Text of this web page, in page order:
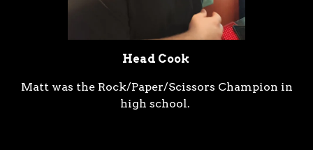
Head Cook
Matt was the Rock/Paper/Scissors Champion in
high school.